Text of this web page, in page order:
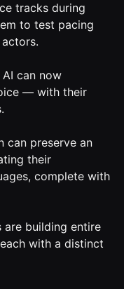
tracks during
to test pacing
can now
— with their
can preserve an
their
complete with
are building entire
with a distinct